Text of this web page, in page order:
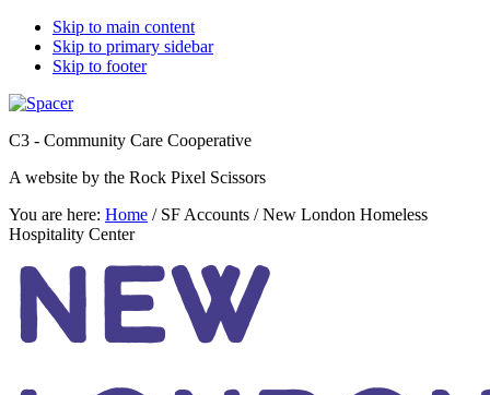
Skip to main content
Skip to primary sidebar
Skip to footer
C3 - Community Care Cooperative
A website by the Rock Pixel Scissors
You are here: Home /SF Accounts /New London Homeless
Hospitality Center
NEW